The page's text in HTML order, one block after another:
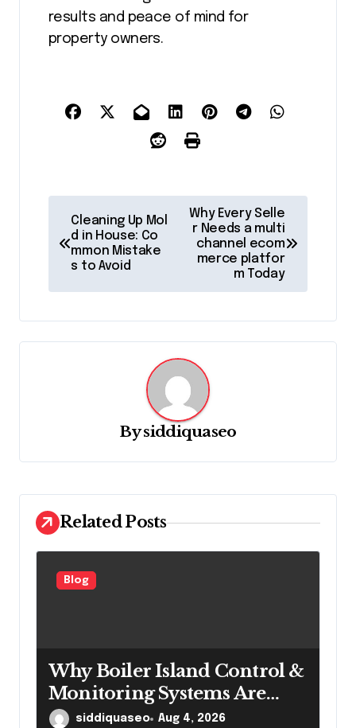
results and peace of mind for
property owners.
t
a
t
i
o
n
Cleaning Up Mol
d in House: Co
mmon Mistake
s to Avoid
Why Every Selle
r Needs a multi
channel ecom
merce platfor
m Today
Bysiddiquaseo
Related Posts
Blog
Why Boiler Island Control &
Monitoring Systems Are
Important for Power
siddiquaseo Aug 4, 2026